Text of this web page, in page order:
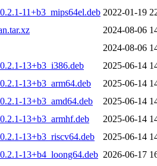
11+b3_mips64el.deb 2022-01-19
2024-08-06
2024-08-06
13+b3_i386.deb
2025-06-14
13+b3_arm64.deb
2025-06-14
13+b3_amd64.deb
2025-06-14
13+b3_armhf.deb
2025-06-14
13+b3_riscv64.deb
2025-06-14
13+b4_loong64.deb 2026-06-17